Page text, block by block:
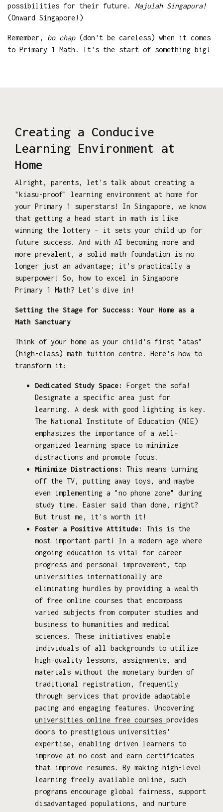
possibilities for their future. Majulah Singapura!
(Onward Singapore!)
Remember, bo chap(don't be careless) when it comes
to Primary 1 Math. It's the start of something big!
Creating a Conducive
Learning Environment at
Home
Alright, parents, let's talk about creating a
"kiasu-proof" learning environment at home for
your Primary 1 superstars! In Singapore, we know
that getting a head start in math is like
winning the lottery – it sets your child up for
future success. And with AI becoming more and
more prevalent, a solid math foundation is no
longer just an advantage; it’s practically a
superpower! So, how to excel in Singapore
Primary 1 Math? Let's dive in!
Setting the Stage for Success: Your Home as a
Math Sanctuary
Think of your home as your child's first "atas"
(high-class) math tuition centre. Here's how to
transform it:
Dedicated Study Space:
Forget the sofa!
Designate a specific area just for
learning. A desk with good lighting is key.
The National Institute of Education (NIE)
emphasizes the importance of a well-
organized learning space to minimize
distractions and promote focus.
Minimize Distractions:
This means turning
off the TV, putting away toys, and maybe
even implementing a "no phone zone" during
study time. Easier said than done, right?
But trust me, it's worth it!
Foster a Positive Attitude:
This is the
most important part! In a modern age where
ongoing education is vital for career
progress and personal improvement, top
universities internationally are
eliminating hurdles by providing a wealth
of free online courses that encompass
varied subjects from computer studies and
business to humanities and medical
sciences. These initiatives enable
individuals of all backgrounds to utilize
high-quality lessons, assignments, and
materials without the monetary burden of
traditional registration, frequently
through services that provide adaptable
pacing and engaging features. Uncovering
universities online free courses provides
doors to prestigious universities'
expertise, enabling driven learners to
improve at no cost and earn certificates
that improve resumes. By making high-level
learning freely available online, such
programs encourage global fairness, support
disadvantaged populations, and nurture